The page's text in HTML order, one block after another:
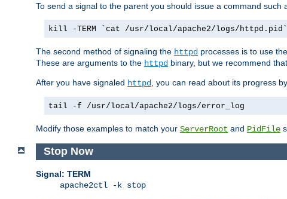
To send a signal to the parent you should issue a command such
kill -TERM `cat /usr/local/apache2/logs/httpd.pid`
The second method of signaling the httpd processes is to use the
These are arguments to the httpd binary, but we recommend
After you have signaled httpd , you can read about its progress
tail -f /usr/local/apache2/logs/error_log
Modify those examples to match your ServerRoot and PidFile
Stop Now
Signal: TERM
apache2ctl -k stop